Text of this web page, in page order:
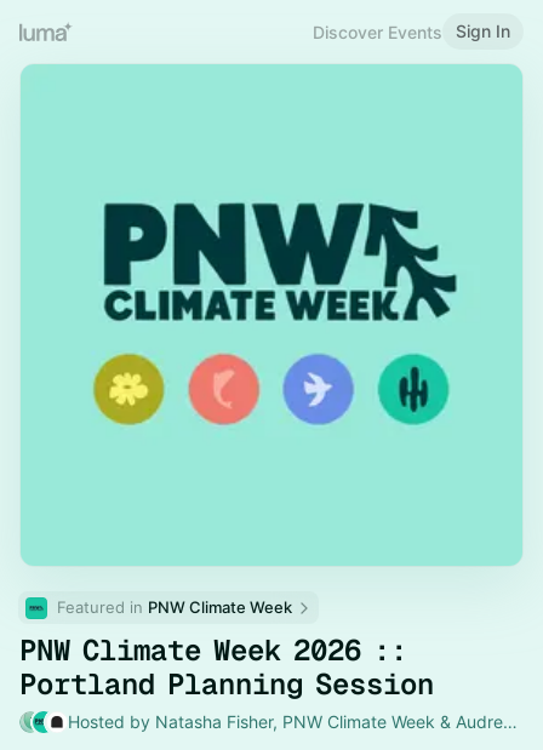
Discover Events Sign In
Featured in PNW Climate Week
PNW Climate Week 2026 ::
Portland Planning Session
Hosted by Natasha Fisher, PNW Climate Week & Audrey Desler